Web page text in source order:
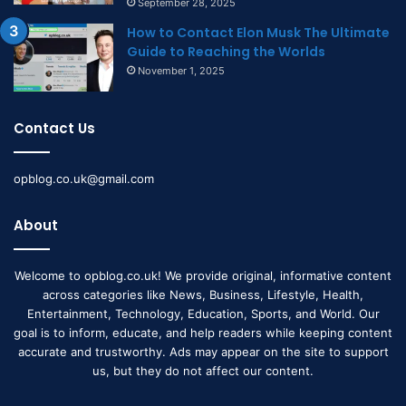
September 28, 2025
How to Contact Elon Musk The Ultimate
Guide to Reaching the Worlds
November 1, 2025
Contact Us
opblog.co.uk@gmail.com
About
Welcome to opblog.co.uk! We provide original, informative content
across categories like News, Business, Lifestyle, Health,
Entertainment, Technology, Education, Sports, and World. Our
goal is to inform, educate, and help readers while keeping content
accurate and trustworthy. Ads may appear on the site to support
us, but they do not affect our content.